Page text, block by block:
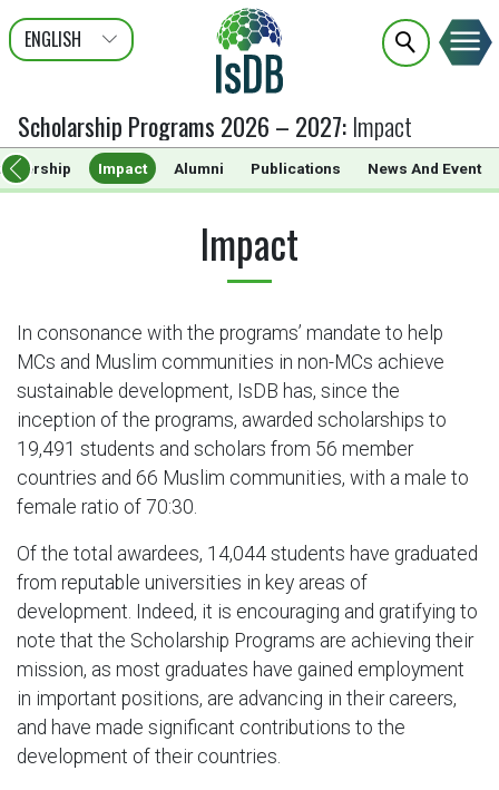
ENGLISH
عربى
FRANÇAIS
Scholarship Programs 2026 – 2027: Impact
Impact Alumni Publications News And Event
Impact
In consonance with the programs’ mandate to help
MCs and Muslim communities in non-MCs achieve
sustainable development, IsDB has, since the
inception of the programs, awarded scholarships to
19,491 students and scholars from 56 member
countries and 66 Muslim communities, with a male to
female ratio of 70:30.
Of the total awardees, 14,044 students have graduated
from reputable universities in key areas of
development. Indeed, it is encouraging and gratifying to
note that the Scholarship Programs are achieving their
mission, as most graduates have gained employment
in important positions, are advancing in their careers,
and have made significant contributions to the
development of their countries.